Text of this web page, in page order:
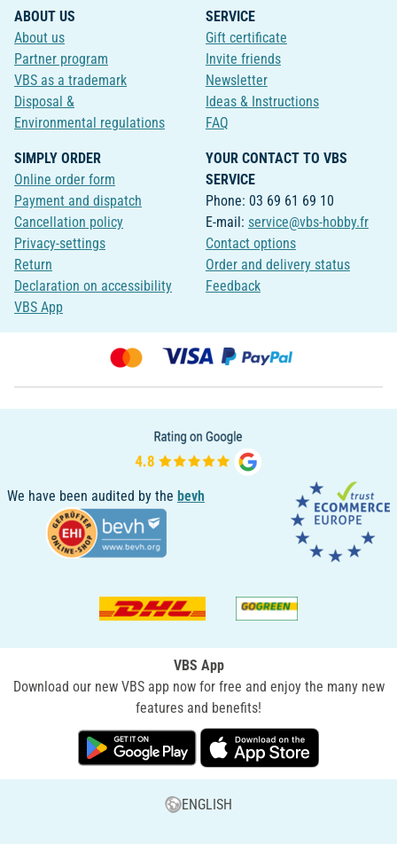
ABOUT US
About us
Partner program
VBS as a trademark
Disposal &
Environmental regulations
SERVICE
Gift certificate
Invite friends
Newsletter
Ideas & Instructions
FAQ
SIMPLY ORDER
Online order form
Payment and dispatch
Cancellation policy
Privacy-settings
Return
Declaration on accessibility
VBS App
YOUR CONTACT TO VBS
SERVICE
Phone: 03 69 61 69 10
E-mail: service@vbs-hobby.fr
Contact options
Order and delivery status
Feedback
We have been audited by the bevh
VBS App
Download our new VBS app now for free and enjoy the many new
features and benefits!
ENGLISH